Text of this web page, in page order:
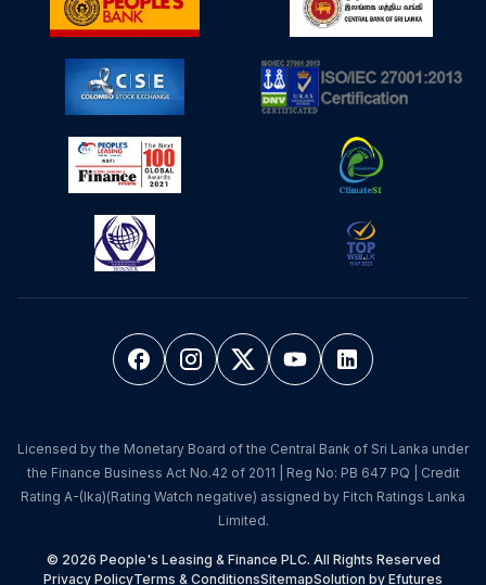
Licensed by the Monetary Board of the Central Bank of Sri Lanka under
the Finance Business Act No.42 of 2011 | Reg No: PB 647 PQ | Credit
Rating A-(lka)(Rating Watch negative) assigned by Fitch Ratings Lanka
Limited.
© 2026 People's Leasing & Finance PLC. All Rights Reserved
Privacy PolicyTerms & ConditionsSitemapSolution by Efutures